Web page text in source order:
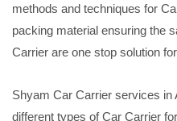
methods and techniques for
packing material ensuring the
Carrier are one stop solution
Shyam Car Carrier services in
different types of Car Carrier